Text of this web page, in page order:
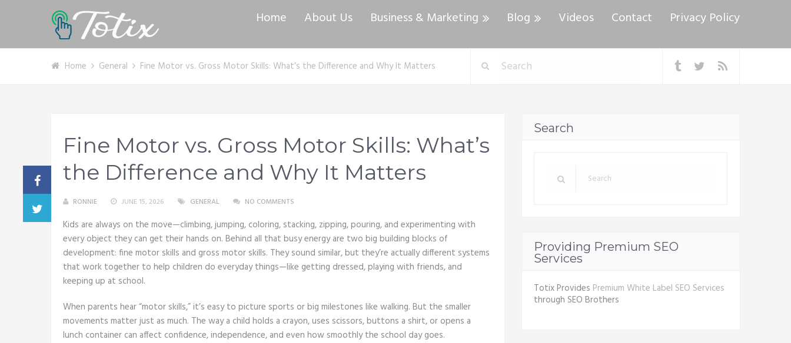
Home About Us Business & Marketing Blog Videos Contact Privacy Policy
Home General Fine Motor vs. Gross Motor Skills: What’s the Difference and Why It Matters
Fine Motor vs. Gross Motor Skills: What’s
the Difference and Why It Matters
RONNIE JUNE 15, 2026 GENERAL NO COMMENTS
Kids are always on the move—climbing, jumping, coloring, stacking, zipping, pouring, and experimenting with
every object they can get their hands on. Behind all that busy energy are two big building blocks of
development: fine motor skills and gross motor skills. They sound similar, but they’re actually different systems
that work together to help children do everyday things—like getting dressed, playing with friends, and
keeping up at school.
When parents hear “motor skills,” it’s easy to picture sports or big milestones like walking. But the smaller
movements matter just as much. The way a child holds a crayon, uses scissors, buttons a shirt, or opens a
lunch container can affect confidence, independence, and even how smoothly the school day goes.
Search
Providing Premium SEO
Services
Totix Provides Premium White Label SEO Services
through SEO Brothers